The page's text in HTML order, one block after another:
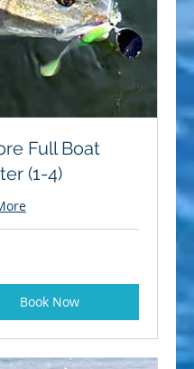
Full Boat
(1-4)
Book Now